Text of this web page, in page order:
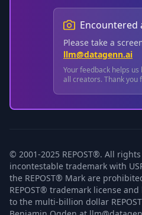
Encountered
Please take a
llm@datagenn.ai
Your feedback helps
all creators. Thank you
© 2001-2025 REPOST®. All
incontestable trademark with
the REPOST® Mark are
REPOST® trademark license
to the multi-billion dollar